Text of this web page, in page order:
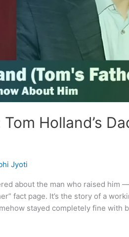
Holland’s
Jyoti
about the man who raised him
fact page. It’s the story of a
stayed completely fine with